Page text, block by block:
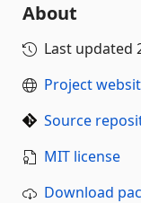
About
Last updated
Project
Source
MIT license
Download